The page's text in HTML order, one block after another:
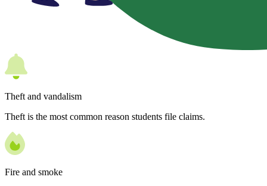
Theft and vandalism
Theft is the most common reason students file claims.
Fire and smoke